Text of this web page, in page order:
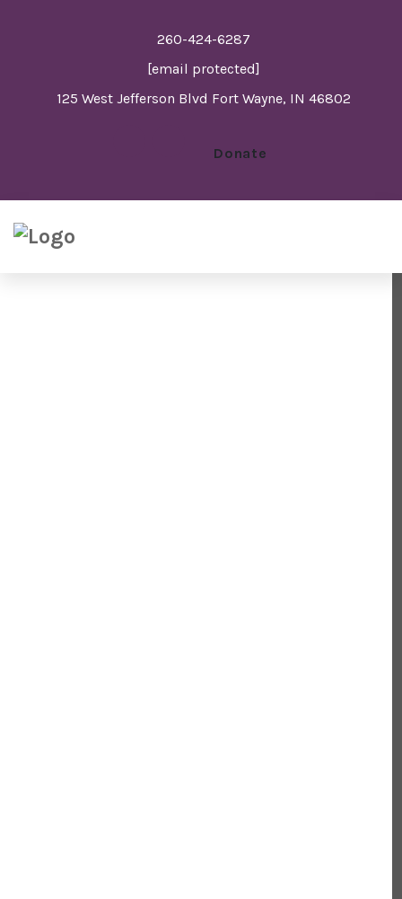
260-424-6287
[email protected]
125 West Jefferson Blvd Fort Wayne, IN 46802
Donate